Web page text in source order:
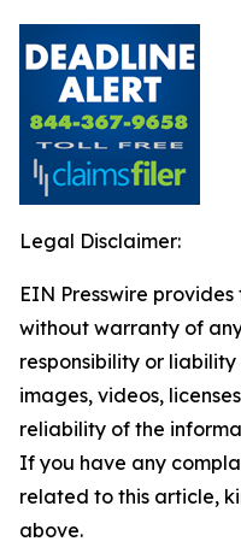
Legal Disclaimer:
EIN Presswire
without warranty of
responsibility or
images, videos,
reliability of the
If you have any
related to this article,
above.